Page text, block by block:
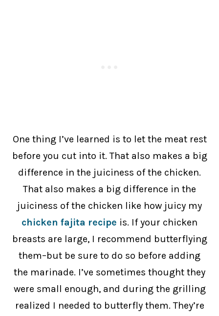
One thing I’ve learned is to let the meat rest
before you cut into it. That also makes a big
difference in the juiciness of the chicken.
That also makes a big difference in the
juiciness of the chicken like how juicy my
chicken fajita recipe is. If your chicken
breasts are large, I recommend butterflying
them–but be sure to do so before adding
the marinade. I’ve sometimes thought they
were small enough, and during the grilling
realized I needed to butterfly them. They’re